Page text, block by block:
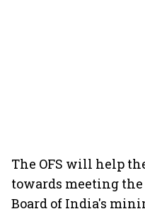
The OFS will help
towards meeting
Board of India's